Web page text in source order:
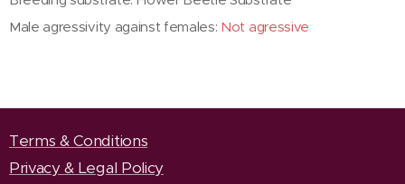
Male agressivity against females: Not agressive
Terms & Conditions
Privacy & Legal Policy